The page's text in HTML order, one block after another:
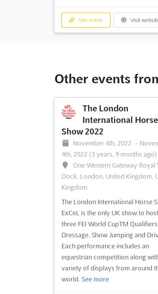
See event Visit
Other events
The London
International Horse
Show 2022
November 4th, 2022 -
4th, 2022 (3 years, 9 months ago)
One Western Gateway Royal
Dock, London, United Kingdom,
Kingdom
The London International Horse
ExCeL is the only UK show to host
three FEI World CupTM
Dressage, Show Jumping and
Each performance includes an
equestrian competition along
variety of displays from around
world. See more